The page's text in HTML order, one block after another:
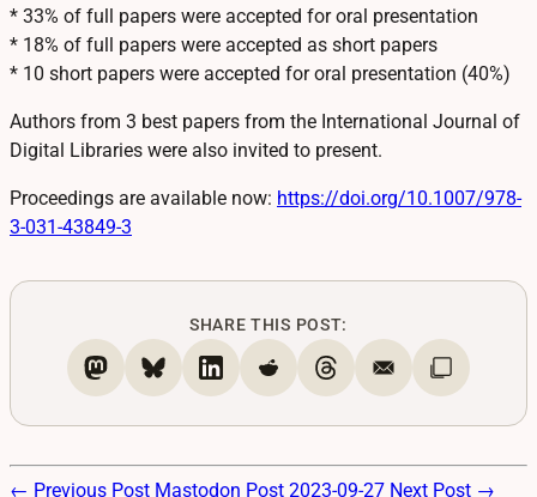
* 33% of full papers were accepted for oral presentation
* 18% of full papers were accepted as short papers
* 10 short papers were accepted for oral presentation (40%)
Authors from 3 best papers from the International Journal of
Digital Libraries were also invited to present.
Proceedings are available now: https://doi.org/10.1007/978-
3-031-43849-3
SHARE THIS POST:
← Previous Post Mastodon Post 2023-09-27 Next Post →